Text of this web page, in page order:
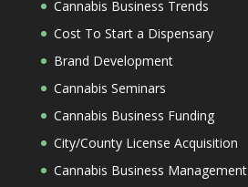
Cannabis Business Trends
Cost To Start a Dispensary
Brand Development
Cannabis Seminars
Cannabis Business Funding
City/County License Acquisition
Cannabis Business Management